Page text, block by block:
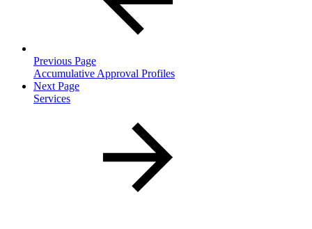
Previous Page
Accumulative Approval Profiles
Next Page
Services